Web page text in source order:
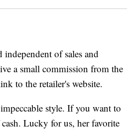
independent of sales and
a small commission from the
to the retailer's website.
style. If you want to
Lucky for us, her favorite